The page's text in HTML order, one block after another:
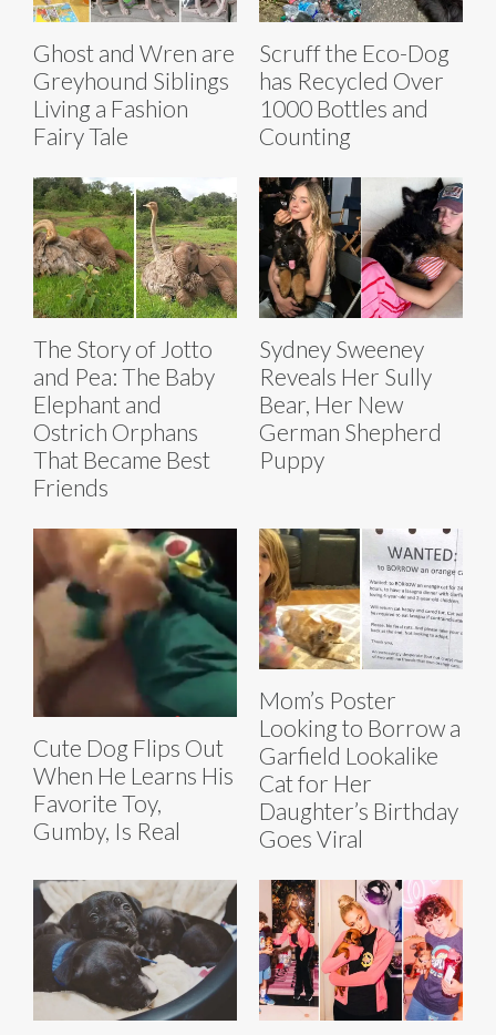
Ghost and Wren are
Greyhound Siblings
Living a Fashion
Fairy Tale
Scruff the Eco-Dog
has Recycled Over
1000 Bottles and
Counting
The Story of Jotto
and Pea: The Baby
Elephant and
Ostrich Orphans
That Became Best
Friends
Sydney Sweeney
Reveals Her Sully
Bear, Her New
German Shepherd
Puppy
Cute Dog Flips Out
When He Learns His
Favorite Toy,
Gumby, Is Real
Mom’s Poster
Looking to Borrow a
Garfield Lookalike
Cat for Her
Daughter’s Birthday
Goes Viral